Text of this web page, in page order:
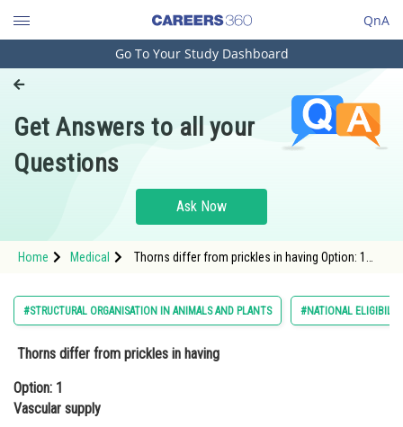
QnA
Engineering and Architecture
Pharmacy
Hospitality and Tourism
Study Abroad
Arts, Commerce & Sciences
Administration
Learn
Go To Your Study Dashboard
Get Answers to all your
Questions
Ask Now
Home Medical
Thorns differ from prickles in having Option: 1
#STRUCTURAL ORGANISATION IN ANIMALS AND PLANTS #NATIONAL
Thorns differ from prickles in having
Option: 1
Vascular supply